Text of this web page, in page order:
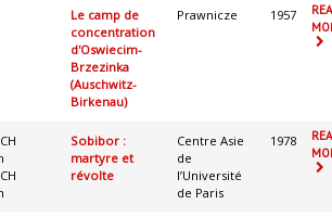
Le camp de
concentration
d'Oswiecim-
Brzezinka
(Auschwitz-
Birkenau)
Prawnicze 1957
Sobibor :
martyre et
révolte
Centre Asie
de
l’Université
de Paris
1978